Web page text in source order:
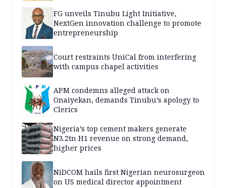
FG unveils Tinubu Light Initiative,
NextGen innovation challenge to promote
entrepreneurship
Court restraints UniCal from interfering
with campus chapel activities
APM condemns alleged attack on
Onaiyekan, demands Tinubu’s apology to
Clerics
Nigeria’s top cement makers generate
N3.2tn H1 revenue on strong demand,
higher prices
NiDCOM hails first Nigerian neurosurgeon
on US medical director appointment